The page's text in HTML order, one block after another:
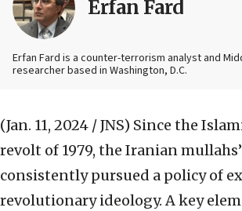
Erfan Fard
Erfan Fard is a counter-terrorism analyst and
researcher based in Washington, D.C.
(Jan. 11, 2024 / JNS) Since the
revolt of 1979, the Iranian
consistently pursued a policy of
revolutionary ideology. A key